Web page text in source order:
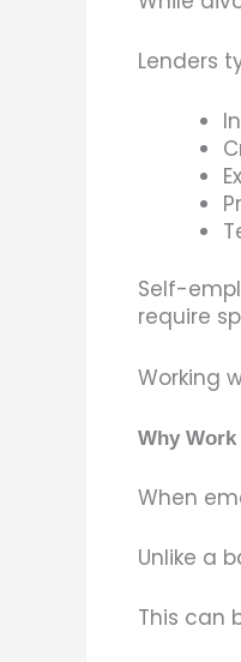
Lenders
Self-
require
Working
Why
When
Unlike a
This can